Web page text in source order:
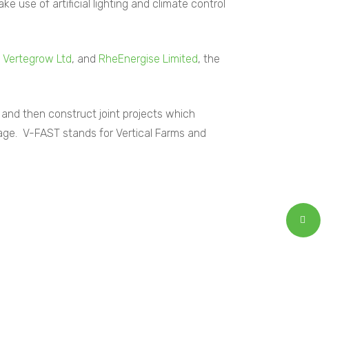
use of artificial lighting and climate control
Vertegrow Ltd, and RheEnergise Limited, the
then construct joint projects which
V-FAST stands for Vertical Farms and